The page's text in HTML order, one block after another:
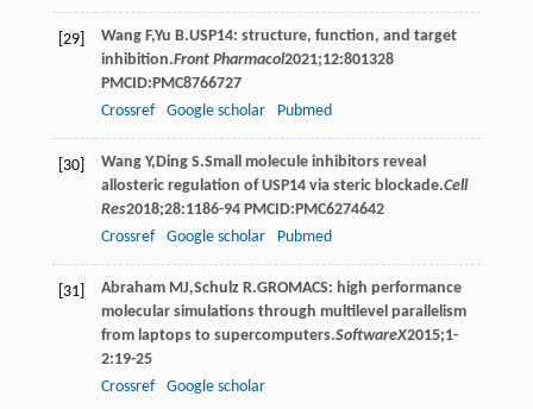
[29] Wang F,Yu B.USP14: structure, function, and target
inhibition.Front Pharmacol2021;12:801328
PMCID:PMC8766727
Crossref
Google scholar Pubmed
[30] Wang Y, Ding S.Small molecule inhibitors reveal
allosteric regulation of USP14 via steric blockade.Cell
Res2018;28:1186-94 PMCID:PMC6274642
Crossref
Google scholar Pubmed
[31] Abraham MJ,Schulz R.GROMACS: high performance
molecular simulations through multilevel parallelism
from laptops to supercomputers.SoftwareX2015;1-
2:19-25
Crossref
Google scholar